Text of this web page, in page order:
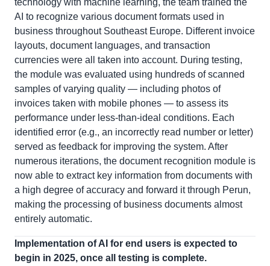
AI to recognize various document formats used in
business throughout Southeast Europe. Different invoice
layouts, document languages, and transaction
currencies were all taken into account. During testing,
the module was evaluated using hundreds of scanned
samples of varying quality — including photos of
invoices taken with mobile phones — to assess its
performance under less-than-ideal conditions. Each
identified error (e.g., an incorrectly read number or letter)
served as feedback for improving the system. After
numerous iterations, the document recognition module is
now able to extract key information from documents with
a high degree of accuracy and forward it through Perun,
making the processing of business documents almost
entirely automatic.
Implementation of AI for end users is expected to
begin in 2025, once all testing is complete.